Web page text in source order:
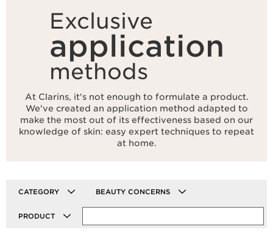
Exclusive
application
methods
At Clarins, it's not enough to formulate a product.
We've created an application method adapted to
make the most out of its effectiveness based on our
knowledge of skin: easy expert techniques to repeat
at home.
CATEGORY BEAUTY CONCERNS
PRODUCT